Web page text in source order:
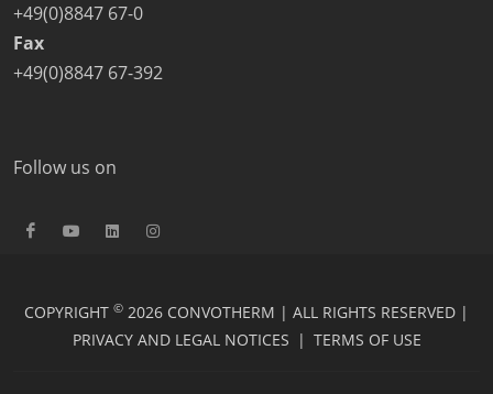
+49(0)8847 67-0
Fax
+49(0)8847 67-392
Follow us on
COPYRIGHT © 2026 CONVOTHERM | ALL RIGHTS RESERVED |
PRIVACY AND LEGAL NOTICES | TERMS OF USE